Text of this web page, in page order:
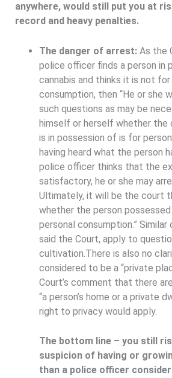
anywhere, would still put you at
record and heavy penalties.
The danger of arrest:As the
police officer finds a person in
cannabis and thinks it is not for
consumption, then “He or she
such questions as may be
himself or herself whether the
is in possession of is for
having heard what the person
police officer thinks that the
satisfactory, he or she may
Ultimately, it will be the court
whether the person
personal consumption.”
said the Court, apply to
cultivation.There is also no
considered to be a “private
Court’s comment that there
“a person’s home or a private
right to privacy would apply.
The bottom line – you still
suspicion of having or
than a police officer